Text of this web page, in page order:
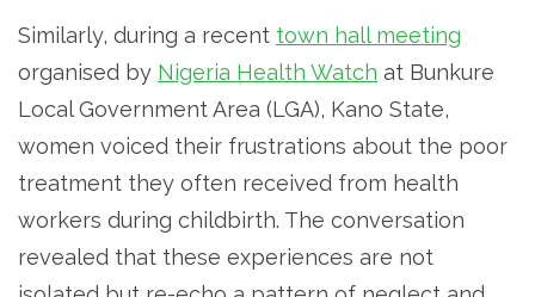
Similarly, during a recent town hall meeting
organised by Nigeria Health Watch at Bunkure
Local Government Area (LGA), Kano State,
women voiced their frustrations about the poor
treatment they often received from health
workers during childbirth. The conversation
revealed that these experiences are not